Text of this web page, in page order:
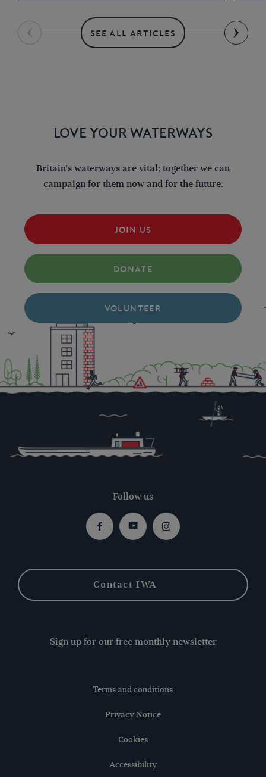
SEE ALL ARTICLES
LOVE YOUR WATERWAYS
Britain's waterways are vital; together we can
campaign for them now and for the future.
JOIN US
DONATE
VOLUNTEER
Follow us
FacebookYoutubeInstagram
Contact IWA
Sign up for our free monthly newsletter
Terms and conditions
Privacy Notice
Cookies
Accessibility